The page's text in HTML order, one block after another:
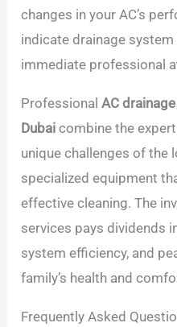
changes in your AC’s
indicate drainage
immediate professional
ProfessionalAC
Dubai combine the
unique challenges of the
specialized equipment
effective cleaning. The
services pays dividends
system efficiency, and
family’s health and
Frequently Asked